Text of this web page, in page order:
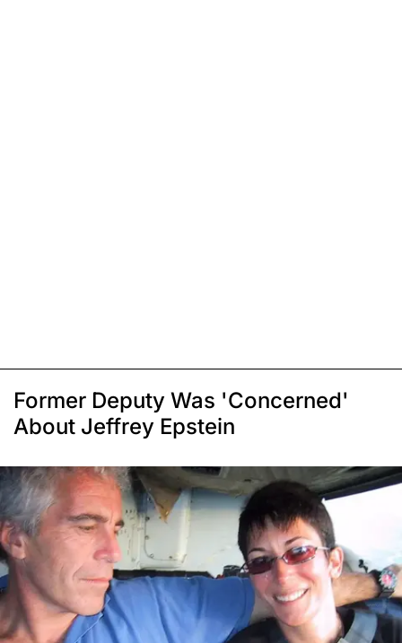
Former Deputy Was 'Concerned'
About Jeffrey Epstein